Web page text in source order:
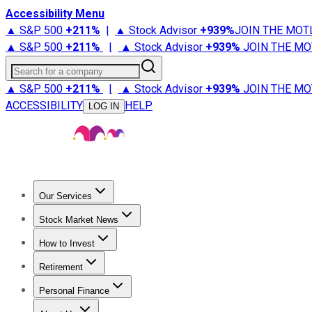
Accessibility Menu
▲ S&P 500 +211% | ▲ Stock Advisor +939%JOIN THE
▲ S&P 500 +211% | ▲ Stock Advisor +939% JOIN THE
Search for a company
▲ S&P 500 +211% | ▲ Stock Advisor +939% JOIN THE
ACCESSIBILITY
LOG IN HELP
Our Services
Stock Advisor
Stock Market News
Trending NewsStock Market News
How to Invest
How to Invest Money
Retirement
Retirement NewsRetirement 101
Personal Finance
Best Credit Cards